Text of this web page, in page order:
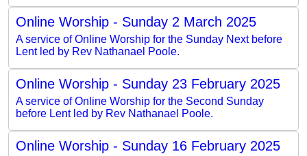
Online Worship - Sunday 2 March 2025
A service of Online Worship for the Sunday Next before
Lent led by Rev Nathanael Poole.
Online Worship - Sunday 23 February 2025
A service of Online Worship for the Second Sunday
before Lent led by Rev Nathanael Poole.
Online Worship - Sunday 16 February 2025